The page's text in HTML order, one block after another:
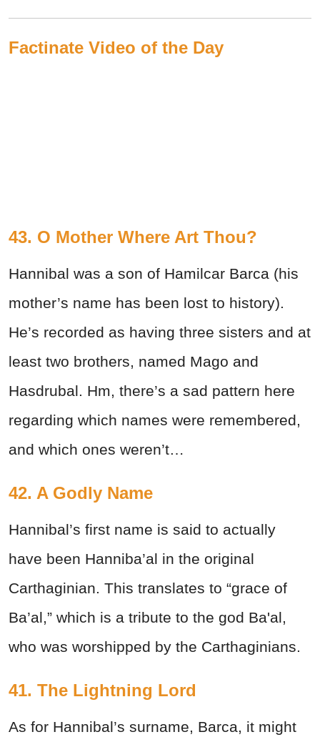
Factinate Video of the Day
43. O Mother Where Art Thou?
Hannibal was a son of Hamilcar Barca (his
mother’s name has been lost to history).
He’s recorded as having three sisters and at
least two brothers, named Mago and
Hasdrubal. Hm, there’s a sad pattern here
regarding which names were remembered,
and which ones weren’t…
42. A Godly Name
Hannibal’s first name is said to actually
have been Hanniba’al in the original
Carthaginian. This translates to “grace of
Ba’al,” which is a tribute to the god Ba'al,
who was worshipped by the Carthaginians.
41. The Lightning Lord
As for Hannibal’s surname, Barca, it might